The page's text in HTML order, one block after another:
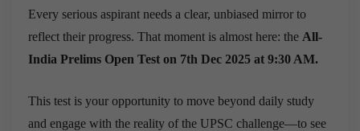
Every serious aspirant needs a clear, unbiased mirror to
reflect their progress. That moment is almost here: the All-
India Prelims Open Test on 7th Dec 2025 at 9:30 AM.
This test is your opportunity to move beyond daily study
and engage with the reality of the UPSC challenge—to see